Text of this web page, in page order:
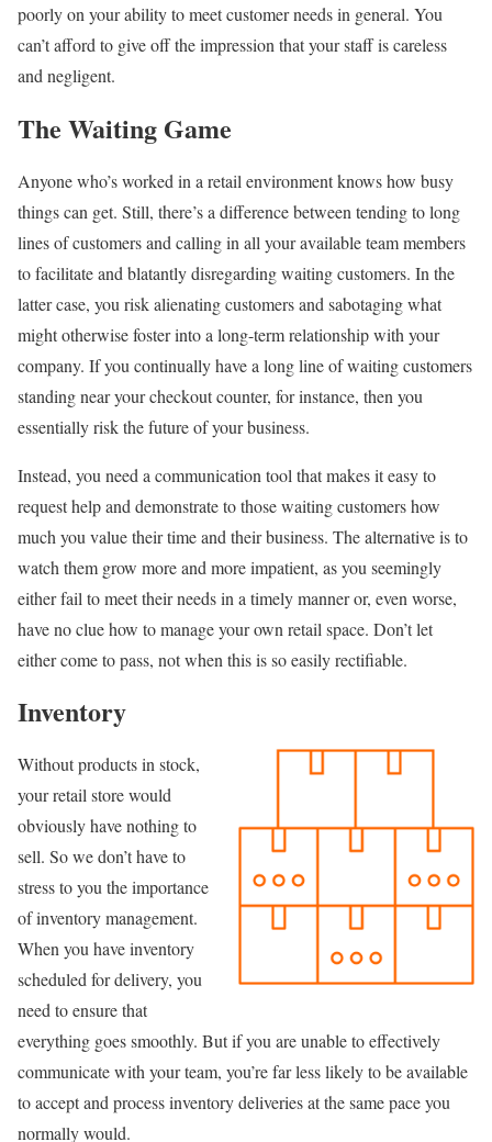
poorly on your ability to meet customer needs in general. You
can’t afford to give off the impression that your staff is careless
and negligent.
The Waiting Game
Anyone who’s worked in a retail environment knows how busy
things can get. Still, there’s a difference between tending to long
lines of customers and calling in all your available team members
to facilitate and blatantly disregarding waiting customers. In the
latter case, you risk alienating customers and sabotaging what
might otherwise foster into a long-term relationship with your
company. If you continually have a long line of waiting customers
standing near your checkout counter, for instance, then you
essentially risk the future of your business.
Instead, you need a communication tool that makes it easy to
request help and demonstrate to those waiting customers how
much you value their time and their business. The alternative is to
watch them grow more and more impatient, as you seemingly
either fail to meet their needs in a timely manner or, even worse,
have no clue how to manage your own retail space. Don’t let
either come to pass, not when this is so easily rectifiable.
Inventory
Without products in stock,
your retail store would
obviously have nothing to
sell. So we don’t have to
stress to you the importance
of inventory management.
When you have inventory
scheduled for delivery, you
need to ensure that
everything goes smoothly. But if you are unable to effectively
communicate with your team, you’re far less likely to be available
to accept and process inventory deliveries at the same pace you
normally would.